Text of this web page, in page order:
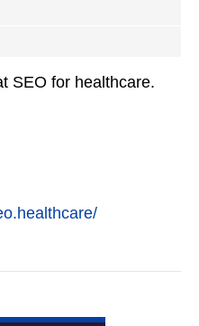
SEO for healthcare.